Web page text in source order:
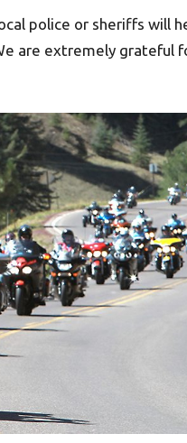
police or sheriffs will
are extremely grateful